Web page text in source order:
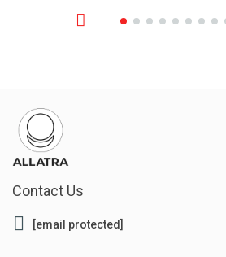
Contact Us
[email protected]